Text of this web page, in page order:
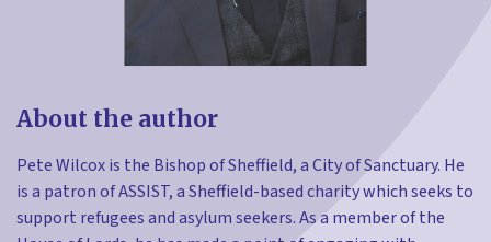
About the author
Pete Wilcox is the Bishop of Sheffield, a City of Sanctuary. He
is a patron of ASSIST, a Sheffield-based charity which seeks to
support refugees and asylum seekers. As a member of the